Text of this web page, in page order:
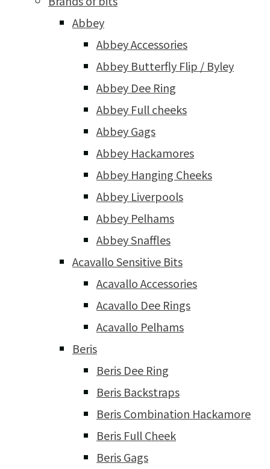
Abbey
Abbey Accessories
Abbey Butterfly Flip / Byley
Abbey Dee Ring
Abbey Full cheeks
Abbey Gags
Abbey Hackamores
Abbey Hanging Cheeks
Abbey Liverpools
Abbey Pelhams
Abbey Snaffles
Acavallo Sensitive Bits
Acavallo Accessories
Acavallo Dee Rings
Acavallo Pelhams
Beris
Beris Dee Ring
Beris Backstraps
Beris Combination Hackamore
Beris Full Cheek
Beris Gags